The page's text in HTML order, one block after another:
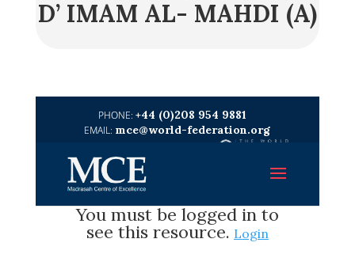
D’ IMAM AL- MAHDI (A)